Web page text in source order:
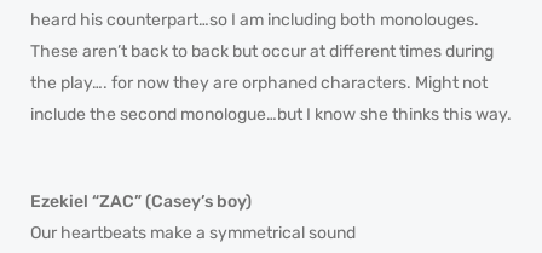
heard his counterpart…so I am including both monolouges.
These aren’t back to back but occur at different times during
the play…. for now they are orphaned characters. Might not
include the second monologue…but I know she thinks this way.
Ezekiel “ZAC” (Casey’s boy)
Our heartbeats make a symmetrical sound